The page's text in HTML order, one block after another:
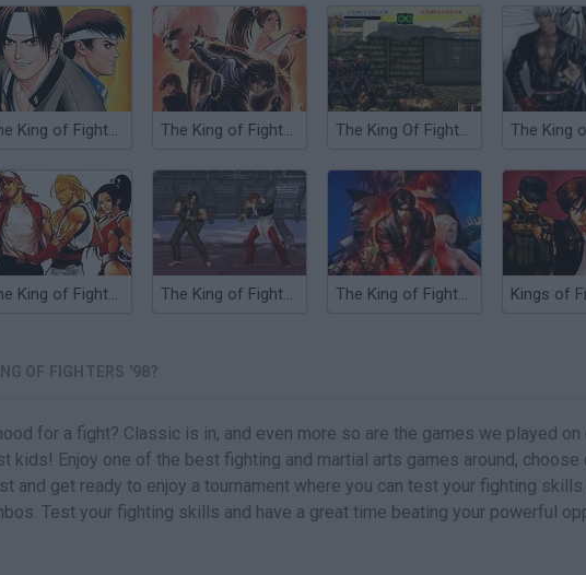
The King of Fighters '97 The King of Fighters ’99 The King Of Fighters 2000
The King of Fighters EX: Neo Blood The King of Fighters Wing V1.4 The King of Fighters 10th Anniversary 2005 Unique
OF FIGHTERS '98?
for a fight? Classic is in, and even more so are the games we played on
kids! Enjoy one of the best fighting and martial arts games around, choose
and get ready to enjoy a tournament where you can test your fighting skills
Test your fighting skills and have a great time beating your powerful